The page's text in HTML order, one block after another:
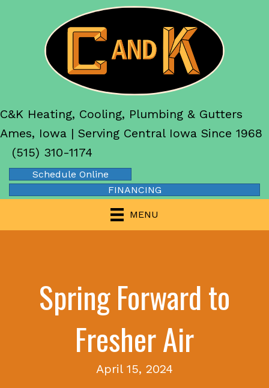
C&K Heating, Cooling, Plumbing & Gutters
Ames, Iowa | Serving Central Iowa Since 1968
(515) 310-1174
Schedule Online
FINANCING
MENU
Spring Forward to
Fresher Air
April 15, 2024